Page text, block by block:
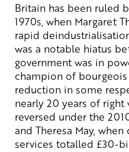
Britain has been ruled
1970s, when Margaret
rapid
was a notable hiatus
government was in
champion of
reduction in some
nearly 20 years of right
reversed under the
and Theresa May,
services totalled £30-